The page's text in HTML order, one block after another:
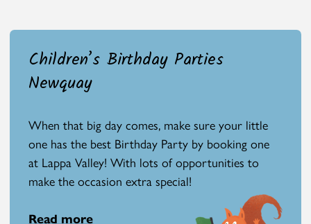
Children’s Birthday Parties
Newquay
When that big day comes, make sure your little
one has the best Birthday Party by booking one
at Lappa Valley! With lots of opportunities to
make the occasion extra special!
Read more